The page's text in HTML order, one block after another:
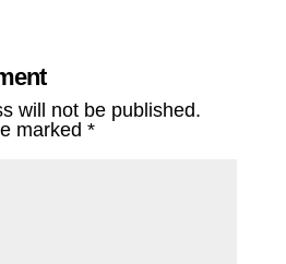
will not be published.
marked *